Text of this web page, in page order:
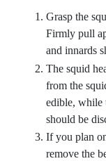
Grasp the
Firmly pull
and innards
The squid
from the
edible, while
should be
If you plan
remove the